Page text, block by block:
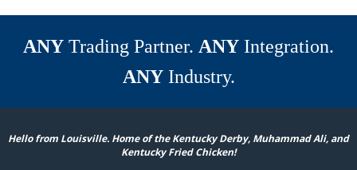
ANY Trading Partner. ANY Integration.
ANYIndustry.
Hello from Louisville. Home of the Kentucky Derby, Muhammad Ali, and
Kentucky Fried Chicken!